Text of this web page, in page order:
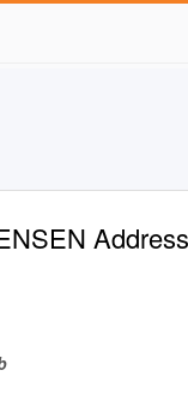
Address